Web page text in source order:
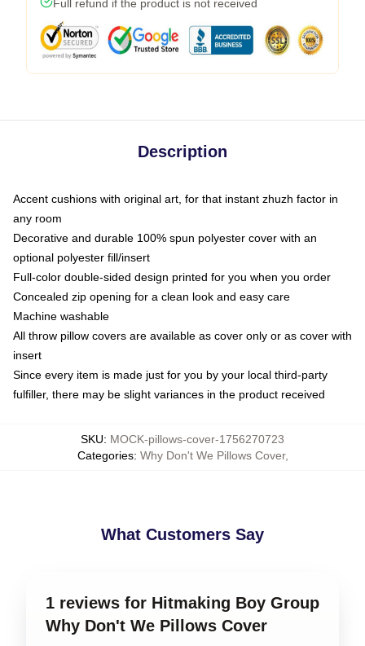
Full refund if the product is not received
Description
Accent cushions with original art, for that instant zhuzh factor in
any room
Decorative and durable 100% spun polyester cover with an
optional polyester fill/insert
Full-color double-sided design printed for you when you order
Concealed zip opening for a clean look and easy care
Machine washable
All throw pillow covers are available as cover only or as cover with
insert
Since every item is made just for you by your local third-party
fulfiller, there may be slight variances in the product received
SKU: MOCK-pillows-cover-1756270723
Categories: Why Don't We Pillows Cover,
What Customers Say
1 reviews for Hitmaking Boy Group
Why Don't We Pillows Cover